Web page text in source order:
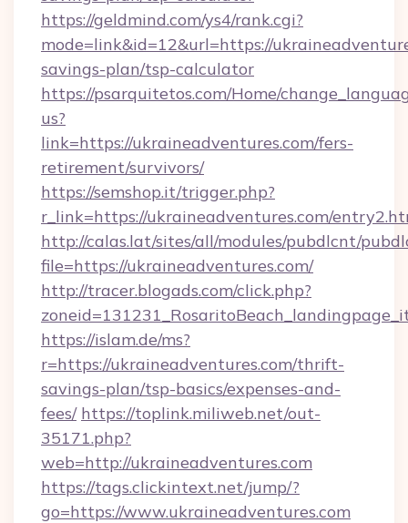
https://geldmind.com/ys4/rank.cgi?
mode=link&id=12&url=https://
savings-plan/tsp-calculator
https://psarquitetos.com/Home/
us?
link=https://ukraineadventures.com/fers-
retirement/survivors/
https://semshop.it/trigger.php?
r_link=https://ukraineadventures.com/
http://calas.lat/sites/all/modules/pubdlcnt/
file=https://ukraineadventures.com/
http://tracer.blogads.com/click.php?
https://islam.de/ms?
r=https://ukraineadventures.com/thrift-
savings-plan/tsp-basics/expenses-and-
fees/ https://toplink.miliweb.net/out-
35171.php?
web=http://ukraineadventures.com
https://tags.clickintext.net/jump/?
go=https://www.ukraineadventures.com